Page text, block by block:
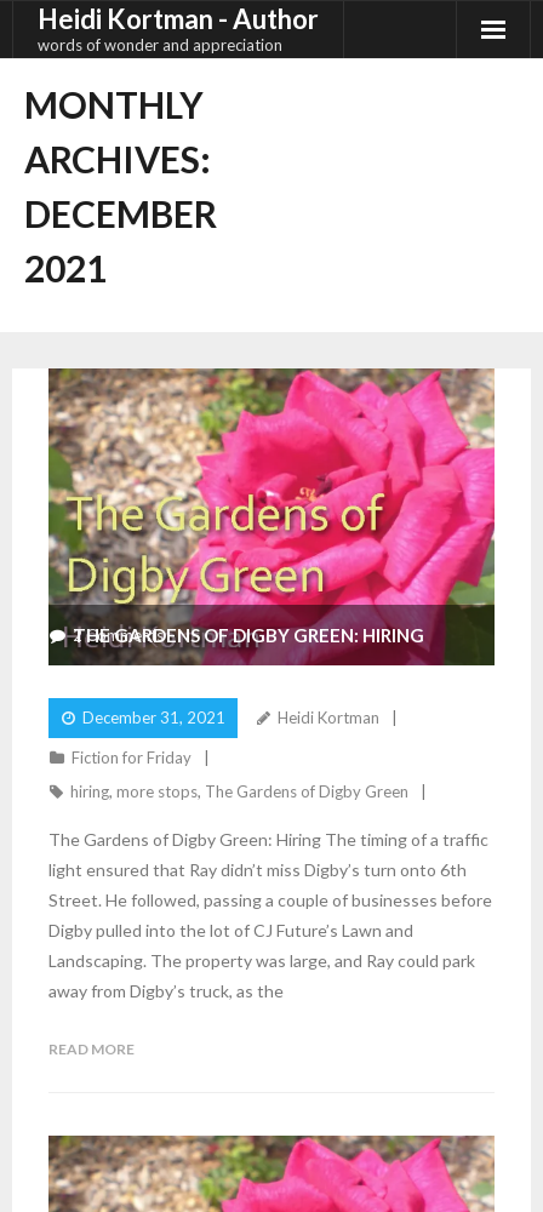
Heidi Kortman - Author
words of wonder and appreciation
MONTHLY
ARCHIVES:
DECEMBER
2021
THE GARDENS OF DIGBY GREEN: HIRING
December 31, 2021 Heidi Kortman
Fiction for Friday
hiring, more stops, The Gardens of Digby Green
2Comments
The Gardens of Digby Green: Hiring The timing of a traffic
light ensured that Ray didn’t miss Digby’s turn onto 6th
Street. He followed, passing a couple of businesses before
Digby pulled into the lot of CJ Future’s Lawn and
Landscaping. The property was large, and Ray could park
away from Digby’s truck, as the
READ MORE